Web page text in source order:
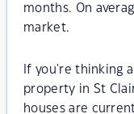
months. On
market.
If you're thinking
property in St
houses are